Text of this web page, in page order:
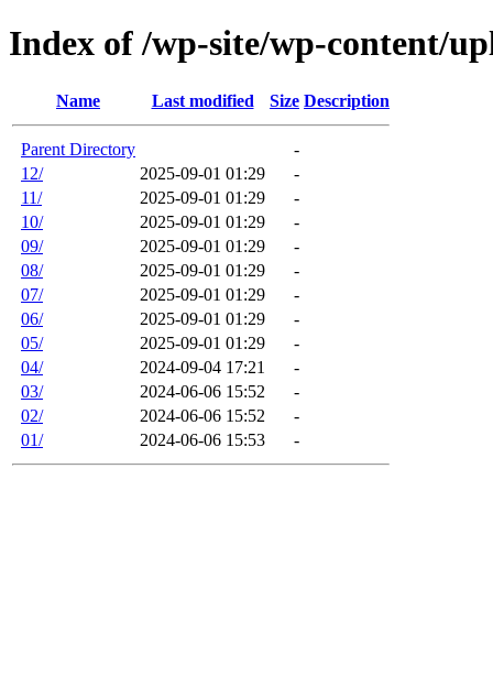
Index of /wp-site/wp-content/
Name Last modified Size Description
Parent Directory
-
12/
2025-09-01 01:29
-
11/
2025-09-01 01:29
-
10/
2025-09-01 01:29
-
09/
2025-09-01 01:29
-
08/
2025-09-01 01:29
-
07/
2025-09-01 01:29
-
06/
2025-09-01 01:29
-
05/
2025-09-01 01:29
-
04/
2024-09-04 17:21
-
03/
2024-06-06 15:52
-
02/
2024-06-06 15:52
-
01/
2024-06-06 15:53 -